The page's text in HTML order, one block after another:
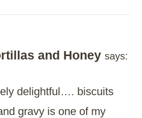
and Honey says:
delightful…. biscuits
gravy is one of my